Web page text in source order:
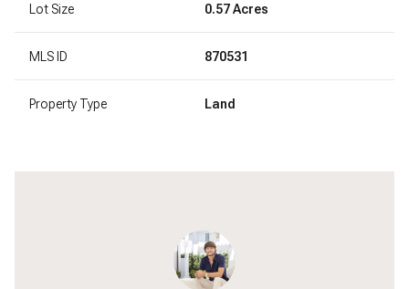
Lot Size 0.57 Acres
MLS ID 870531
Property Type Land